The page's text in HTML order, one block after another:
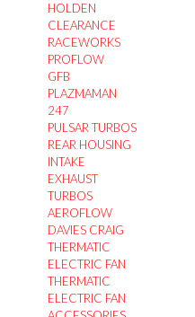
HOLDEN
CLEARANCE
RACEWORKS
PROFLOW
GFB
PLAZMAMAN
247
PULSAR TURBOS
REAR HOUSING
INTAKE
EXHAUST
TURBOS
AEROFLOW
DAVIES CRAIG
THERMATIC
ELECTRIC FAN
THERMATIC
ELECTRIC FAN